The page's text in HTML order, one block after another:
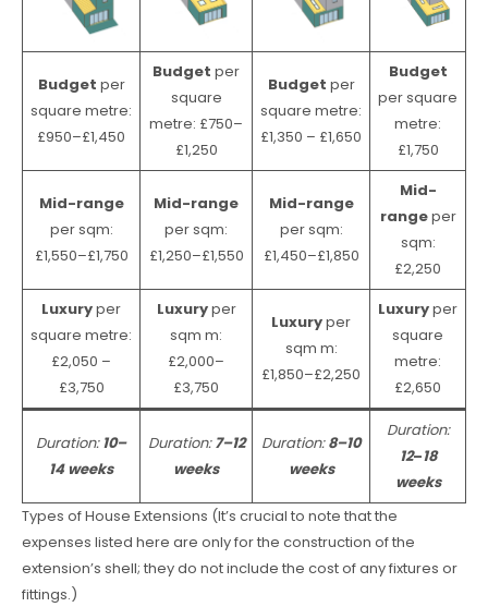
Budget per
square metre:
£950–£1,450
Budget per
square
metre: £750–
£1,250
Budget per
square metre:
£1,350 – £1,650
Budget
per square
metre:
£1,750
Mid-range
per sqm:
£1,550–£1,750
Mid-range
per sqm:
£1,250–£1,550
Mid-range
per sqm:
£1,450–£1,850
Mid-
rangeper
sqm:
£2,250
Luxuryper
square metre:
£2,050 –
£3,750
Luxuryper
sqm m:
£2,000–
£3,750
Luxuryper
sqm m:
£1,850–£2,250
Luxuryper
square
metre:
£2,650
Duration:10–
14 weeks
Duration:7–12
weeks
Duration:8–10
weeks
Duration:
12–18
weeks
Types of House Extensions (It’s crucial to note that the
expenses listed here are only for the construction of the
extension’s shell; they do not include the cost of any fixtures or
fittings.)